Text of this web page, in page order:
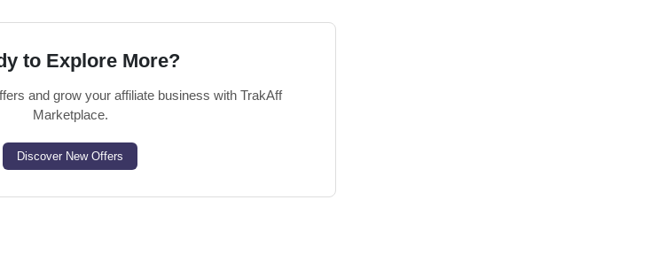
to Explore More?
and grow your affiliate business with TrakAff
Marketplace.
Discover New Offers